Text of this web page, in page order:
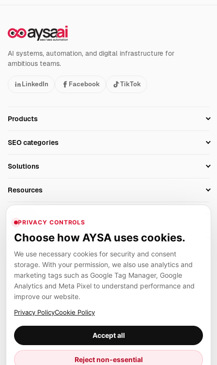
AI systems, automation, and digital infrastructure for
ambitious teams.
LinkedIn Facebook TikTok
Products
Technical SEO
Client Area
SEO categories
AI Search Monitoring
AI Overviews SEO
SEO Audit Tool
Rank Tracking
SEO Reporting
Link Building Tools
Local SEO Tools
Solutions
Agencies
Resources
Blog
Glossary
Algorithm Tracker
SEO Events
Case Studies
Compare SEO Tools
Examples
Press
Careers
Partners
Legal
Privacy
Cookies
Contact
AYSA ecosystem
connected to the AYSA vision.
Marius Dosinescu
PRIVACY CONTROLS
Choose how AYSA uses cookies.
We use necessary cookies for security and consent
storage. With your permission, we also use analytics and
marketing tags such as Google Tag Manager, Google
Analytics and Meta Pixel to understand performance and
improve our website.
Privacy PolicyCookie Policy
Accept all
Reject non-essential